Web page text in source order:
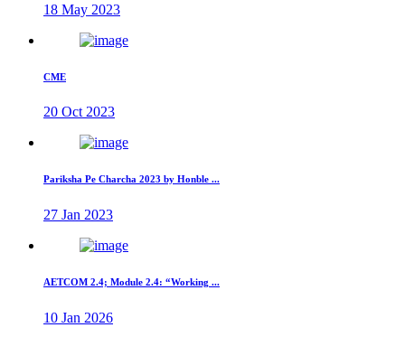
18 May 2023
CME
20 Oct 2023
Pariksha Pe Charcha 2023 by Honble ...
27 Jan 2023
AETCOM 2.4; Module 2.4: “Working ...
10 Jan 2026